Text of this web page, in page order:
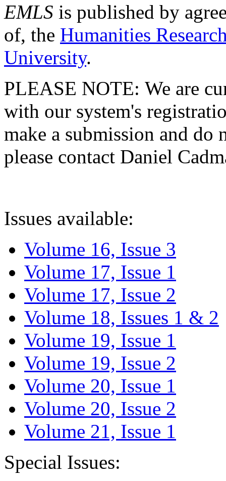
EMLS is published by
of, the Humanities
University.
PLEASE NOTE: We are
with our system's
make a submission and do
please contact Daniel
Issues available:
Volume 16, Issue 3
Volume 17, Issue 1
Volume 17, Issue 2
Volume 18, Issues 1 & 2
Volume 19, Issue 1
Volume 19, Issue 2
Volume 20, Issue 1
Volume 20, Issue 2
Volume 21, Issue 1
Special Issues: